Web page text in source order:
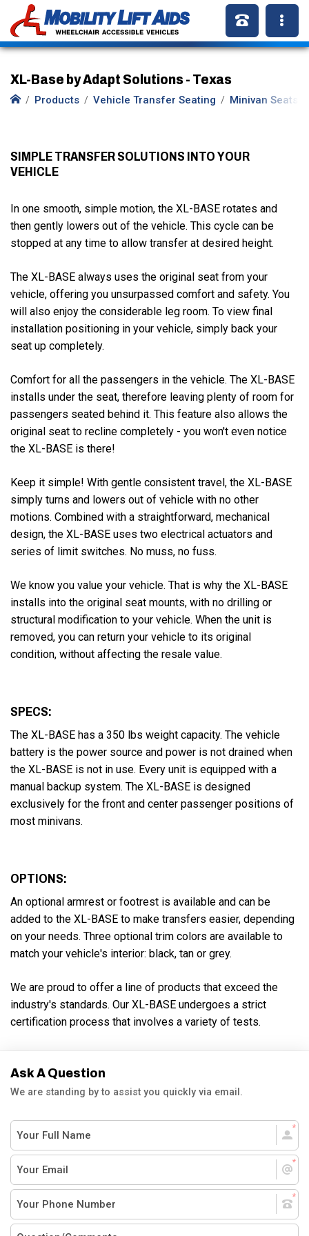
XL-Base by Adapt Solutions - Texas
Products Vehicle Transfer Seating Minivan Seats
SIMPLE TRANSFER SOLUTIONS INTO YOUR
VEHICLE
In one smooth, simple motion, the XL-BASE rotates and
then gently lowers out of the vehicle. This cycle can be
stopped at any time to allow transfer at desired height.
The XL-BASE always uses the original seat from your
vehicle, offering you unsurpassed comfort and safety. You
will also enjoy the considerable leg room. To view final
installation positioning in your vehicle, simply back your
seat up completely.
Comfort for all the passengers in the vehicle. The XL-BASE
installs under the seat, therefore leaving plenty of room for
passengers seated behind it. This feature also allows the
original seat to recline completely - you won't even notice
the XL-BASE is there!
Keep it simple! With gentle consistent travel, the XL-BASE
simply turns and lowers out of vehicle with no other
motions. Combined with a straightforward, mechanical
design, the XL-BASE uses two electrical actuators and
series of limit switches. No muss, no fuss.
We know you value your vehicle. That is why the XL-BASE
installs into the original seat mounts, with no drilling or
structural modification to your vehicle. When the unit is
removed, you can return your vehicle to its original
condition, without affecting the resale value.
SPECS:
The XL-BASE has a 350 lbs weight capacity. The vehicle
battery is the power source and power is not drained when
the XL-BASE is not in use. Every unit is equipped with a
manual backup system. The XL-BASE is designed
exclusively for the front and center passenger positions of
most minivans.
OPTIONS:
An optional armrest or footrest is available and can be
added to the XL-BASE to make transfers easier, depending
on your needs. Three optional trim colors are available to
match your vehicle's interior: black, tan or grey.
We are proud to offer a line of products that exceed the
industry's standards. Our XL-BASE undergoes a strict
certification process that involves a variety of tests.
Ask A Question
We are standing by to assist you quickly via email.